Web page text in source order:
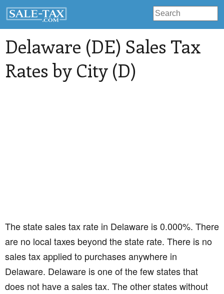
Delaware (DE) Sales Tax
Rates by City (D)
The state sales tax rate in Delaware is 0.000%. There
are no local taxes beyond the state rate. There is no
sales tax applied to purchases anywhere in
Delaware. Delaware is one of the few states that
does not have a sales tax. The other states without